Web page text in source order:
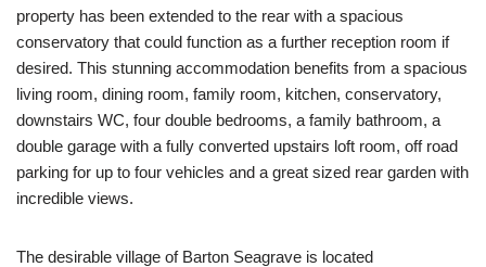
property has been extended to the rear with a spacious
conservatory that could function as a further reception room if
desired. This stunning accommodation benefits from a spacious
living room, dining room, family room, kitchen, conservatory,
downstairs WC, four double bedrooms, a family bathroom, a
double garage with a fully converted upstairs loft room, off road
parking for up to four vehicles and a great sized rear garden with
incredible views.
The desirable village of Barton Seagrave is located